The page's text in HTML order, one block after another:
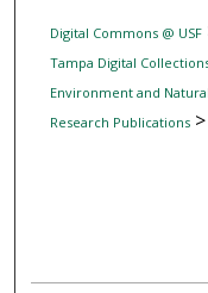
Digital Commons @ USF
Tampa Digital
Environment and
Research Publications>